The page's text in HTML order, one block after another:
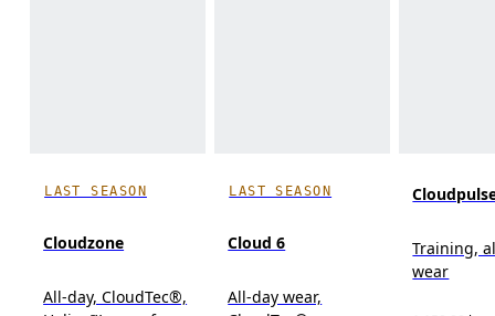
LAST SEASON
Cloudzone
All-day, CloudTec®,
LAST SEASON
Cloud 6
All-day wear,
Training,
wear